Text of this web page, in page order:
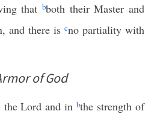
that bboth their Master and
and there is cno partiality with
of God
the Lord and inbthe strength of